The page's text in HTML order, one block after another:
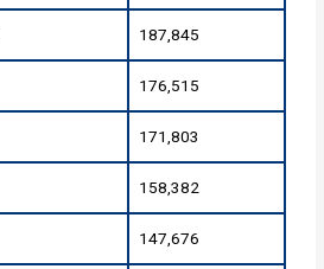
187,845
176,515
171,803
158,382
147,676